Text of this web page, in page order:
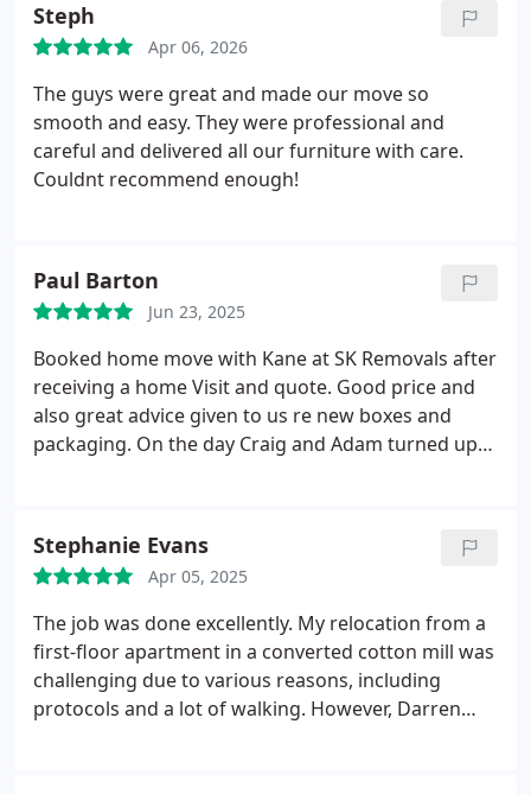
Steph
Apr 06, 2026
The guys were great and made our move so
smooth and easy. They were professional and
careful and delivered all our furniture with care.
Couldnt recommend enough!
Paul Barton
Jun 23, 2025
Booked home move with Kane at SK Removals after
receiving a home Visit and quote. Good price and
also great advice given to us re new boxes and
packaging. On the day Craig and Adam turned up
some dinner and were waiting at our new house
for contract exchange and our house keys. We
bought them a few cold beers for their efforts.
Great lads and service. We highly recommend this
company and the lads that we had. Kane, Craig and
Adam. Thank you Paul and Emma-Louise Barton in
Fleetwood
Stephanie Evans
Apr 05, 2025
The job was done excellently. My relocation from a
first-floor apartment in a converted cotton mill was
challenging due to various reasons, including
protocols and a lot of walking. However, Darren